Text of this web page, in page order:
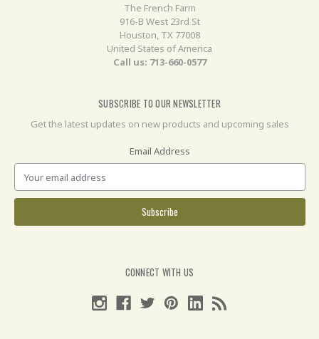
The French Farm
916-B West 23rd St
Houston, TX 77008
United States of America
Call us: 713-660-0577
SUBSCRIBE TO OUR NEWSLETTER
Get the latest updates on new products and upcoming sales
Email Address
CONNECT WITH US